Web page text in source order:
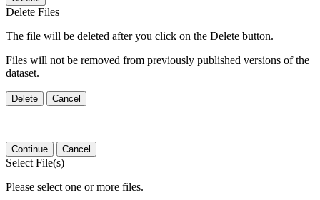
Delete Files
The file will be deleted after you click on the Delete button.
Files will not be removed from previously published versions of the
dataset.
Delete Cancel
Continue Cancel
Select File(s)
Please select one or more files.